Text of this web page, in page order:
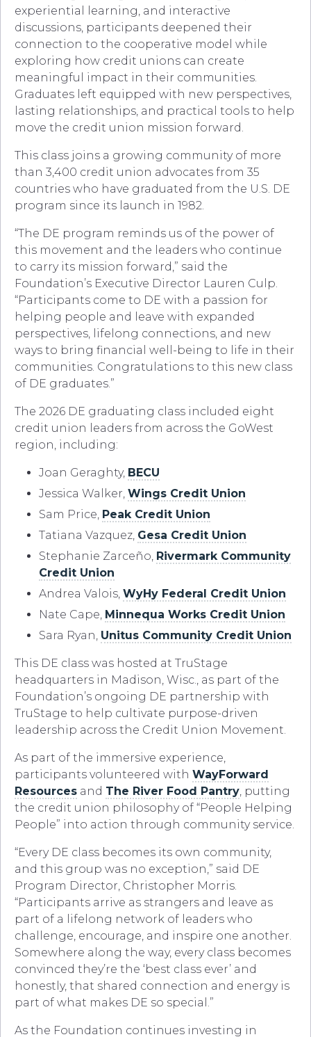
experiential learning, and interactive
discussions, participants deepened their
connection to the cooperative model while
exploring how credit unions can create
meaningful impact in their communities.
Graduates left equipped with new perspectives,
lasting relationships, and practical tools to help
move the credit union mission forward.
This class joins a growing community of more
than 3,400 credit union advocates from 35
countries who have graduated from the U.S. DE
program since its launch in 1982.
“The DE program reminds us of the power of
this movement and the leaders who continue
to carry its mission forward,” said the
Foundation’s Executive Director Lauren Culp.
“Participants come to DE with a passion for
helping people and leave with expanded
perspectives, lifelong connections, and new
ways to bring financial well-being to life in their
communities. Congratulations to this new class
of DE graduates.”
The 2026 DE graduating class included eight
credit union leaders from across the GoWest
region, including:
Joan Geraghty, BECU
Jessica Walker, Wings Credit Union
Sam Price, Peak Credit Union
Tatiana Vazquez, Gesa Credit Union
Stephanie Zarceño, Rivermark Community
Credit Union
Andrea Valois, WyHy Federal Credit Union
Nate Cape, Minnequa Works Credit Union
Sara Ryan, Unitus Community Credit Union
This DE class was hosted at TruStage
headquarters in Madison, Wisc., as part of the
Foundation’s ongoing DE partnership with
TruStage to help cultivate purpose-driven
leadership across the Credit Union Movement.
As part of the immersive experience,
participants volunteered with WayForward
Resources and The River Food Pantry, putting
the credit union philosophy of “People Helping
People” into action through community service.
“Every DE class becomes its own community,
and this group was no exception,” said DE
Program Director, Christopher Morris.
“Participants arrive as strangers and leave as
part of a lifelong network of leaders who
challenge, encourage, and inspire one another.
Somewhere along the way, every class becomes
convinced they’re the ‘best class ever’ and
honestly, that shared connection and energy is
part of what makes DE so special.”
As the Foundation continues investing in